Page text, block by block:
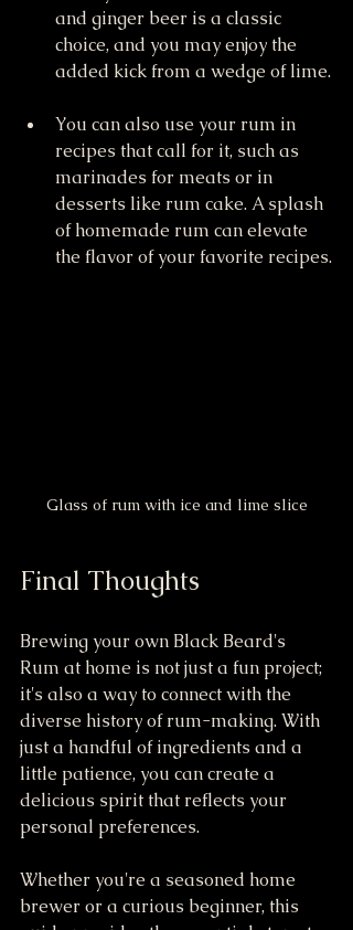
and ginger beer is a classic
choice, and you may enjoy the
added kick from a wedge of lime.
You can also use your rum in
recipes that call for it, such as
marinades for meats or in
desserts like rum cake. A splash
of homemade rum can elevate
the flavor of your favorite recipes.
Glass of rum with ice and lime slice
Final Thoughts
Brewing your own Black Beard's
Rum at home is not just a fun project;
it's also a way to connect with the
diverse history of rum-making. With
just a handful of ingredients and a
little patience, you can create a
delicious spirit that reflects your
personal preferences.
Whether you're a seasoned home
brewer or a curious beginner, this